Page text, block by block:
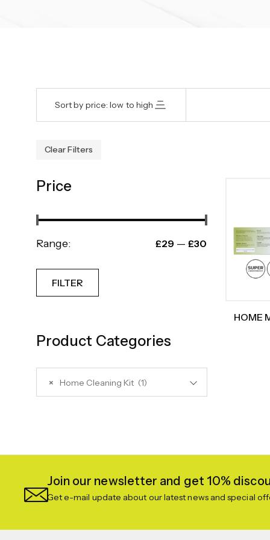
Sort by price: low to high
Clear Filters
Price
Range: £29 —£30
FILTER
Product Categories
× Home Cleaning Kit (1)
HOME
Join our newsletter and get 10%
Get e-mail update about our latest news and special